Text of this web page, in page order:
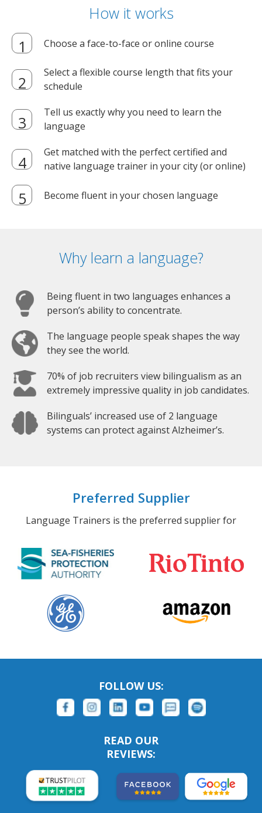
How it works
Choose a face-to-face or online course
Select a flexible course length that fits your
schedule
Tell us exactly why you need to learn the
language
Get matched with the perfect certified and
native language trainer in your city (or online)
Become fluent in your chosen language
Why learn a language?
Being fluent in two languages enhances a
person’s ability to concentrate.
The language people speak shapes the way
they see the world.
70% of job recruiters view bilingualism as an
extremely impressive quality in job candidates.
Bilinguals’ increased use of 2 language
systems can protect against Alzheimer’s.
Preferred Supplier
Language Trainers is the preferred supplier for
FOLLOW US:
READ OUR
REVIEWS: